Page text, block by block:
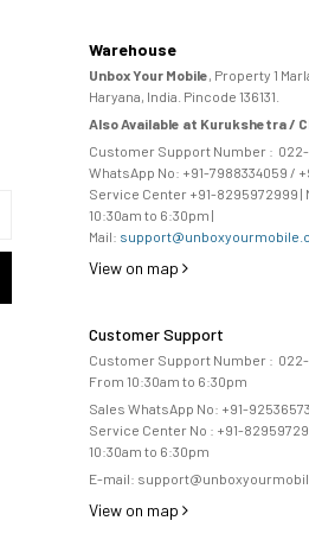
Warehouse
Unbox Your Mobile , Property 1
Haryana, India. Pincode 136131.
Also Available at Kurukshetra /
Customer Support Number :
WhatsApp No: +91-7988334059 /
Service Center +91-8295972999 |
10:30am to 6:30pm |
Mail:
View on map
Customer Support
Customer Support Number :
From 10:30am to 6:30pm
Sales WhatsApp No: +91-
Service Center No : +91-
10:30am to 6:30pm
E-mail:
View on map